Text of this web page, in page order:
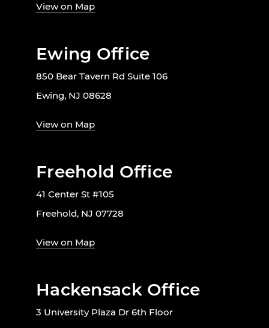
View on Map
Ewing Office
850 Bear Tavern Rd Suite 106
Ewing, NJ 08628
View on Map
Freehold Office
41 Center St #105
Freehold, NJ 07728
View on Map
Hackensack Office
3 University Plaza Dr 6th Floor